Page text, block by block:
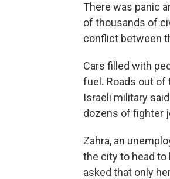
There was panic
of thousands of
conflict between
Cars filled with
fuel . Roads out of
Israeli military
dozens of fighter
Zahra, an
the city to head to
asked that only